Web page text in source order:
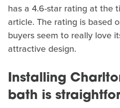
has a 4.6-star rating at the
article. The rating is based
buyers seem to really love
attractive design.
Installing
bath is